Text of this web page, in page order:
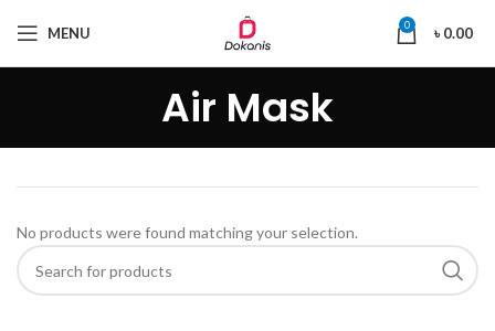
MENU 0 ৳0.00
Air Mask
No products were found matching your selection.